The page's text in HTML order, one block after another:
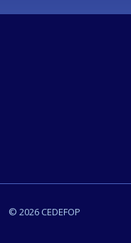
© 2026 CEDEFOP